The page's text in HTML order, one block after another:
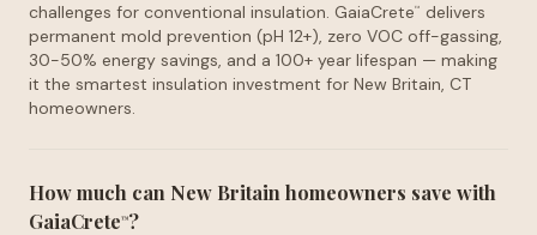
challenges for conventional insulation. GaiaCrete™
delivers
permanent mold prevention (pH 12+), zero VOC off-gassing,
30-50% energy savings, and a 100+ year lifespan — making
it the smartest insulation investment for New Britain, CT
homeowners.
How much can New Britain homeowners save with
GaiaCrete™?